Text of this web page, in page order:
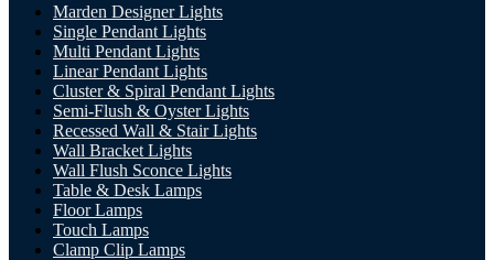
Marden Designer Lights
Single Pendant Lights
Multi Pendant Lights
Linear Pendant Lights
Cluster & Spiral Pendant Lights
Semi-Flush & Oyster Lights
Recessed Wall & Stair Lights
Wall Bracket Lights
Wall Flush Sconce Lights
Table & Desk Lamps
Floor Lamps
Touch Lamps
Clamp Clip Lamps